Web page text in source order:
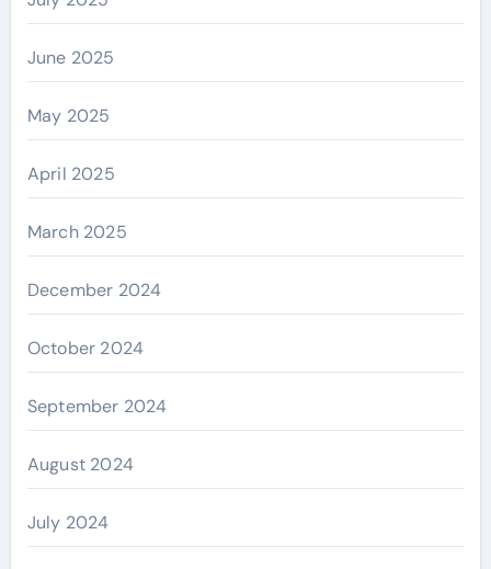
June 2025
May 2025
April 2025
March 2025
December 2024
October 2024
September 2024
August 2024
July 2024